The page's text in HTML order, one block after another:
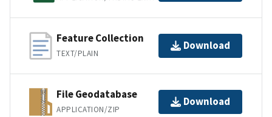
Feature Collection
TEXT/PLAIN
Download
File Geodatabase
APPLICATION/ZIP
Download